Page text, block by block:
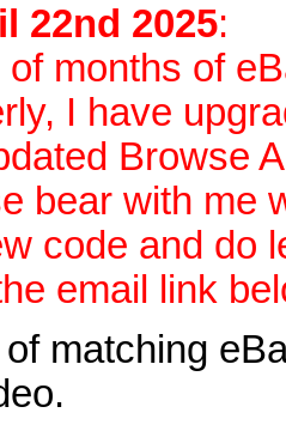
22nd 2025:
months of
I have
Browse
bear with me
code and do
email link
matching